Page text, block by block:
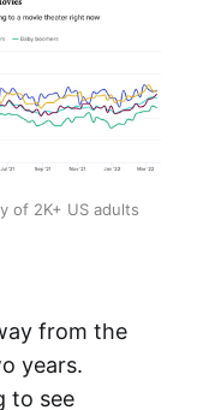
of 2K+ US adults
from the
years.
to see